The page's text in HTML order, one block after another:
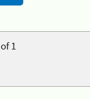
1